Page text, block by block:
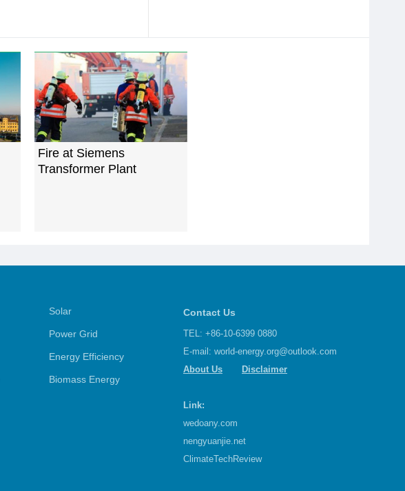
Fire at Siemens
Transformer Plant
Solar
Power Grid
Energy Efficiency
Biomass Energy
Contact Us
TEL: +86-10-6399 0880
E-mail: world-energy.org@outlook.com
About Us
Disclaimer
Link:
wedoany.com
nengyuanjie.net
ClimateTechReview